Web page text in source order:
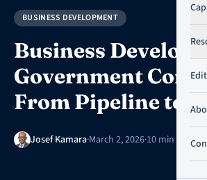
BUSINESS DEVELOPMENT
Business
Government
From Pipeline to
Josef Kamara·March 2, 2026·10 min read·